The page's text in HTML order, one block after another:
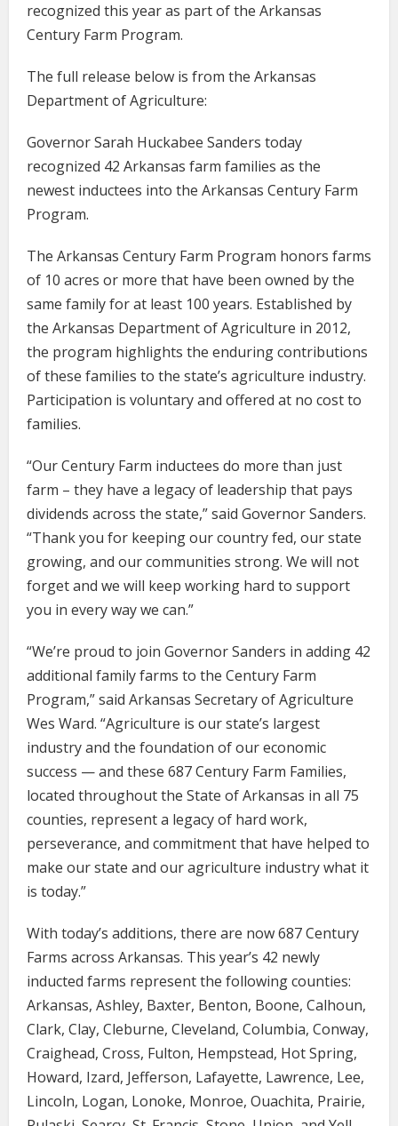
recognized this year as part of the Arkansas
Century Farm Program.
The full release below is from the Arkansas
Department of Agriculture:
Governor Sarah Huckabee Sanders today
recognized 42 Arkansas farm families as the
newest inductees into the Arkansas Century Farm
Program.
The Arkansas Century Farm Program honors farms
of 10 acres or more that have been owned by the
same family for at least 100 years. Established by
the Arkansas Department of Agriculture in 2012,
the program highlights the enduring contributions
of these families to the state’s agriculture industry.
Participation is voluntary and offered at no cost to
families.
“Our Century Farm inductees do more than just
farm – they have a legacy of leadership that pays
dividends across the state,” said Governor Sanders.
“Thank you for keeping our country fed, our state
growing, and our communities strong. We will not
forget and we will keep working hard to support
you in every way we can.”
“We’re proud to join Governor Sanders in adding 42
additional family farms to the Century Farm
Program,” said Arkansas Secretary of Agriculture
Wes Ward. “Agriculture is our state’s largest
industry and the foundation of our economic
success — and these 687 Century Farm Families,
located throughout the State of Arkansas in all 75
counties, represent a legacy of hard work,
perseverance, and commitment that have helped to
make our state and our agriculture industry what it
is today.”
With today’s additions, there are now 687 Century
Farms across Arkansas. This year’s 42 newly
inducted farms represent the following counties:
Arkansas, Ashley, Baxter, Benton, Boone, Calhoun,
Clark, Clay, Cleburne, Cleveland, Columbia, Conway,
Craighead, Cross, Fulton, Hempstead, Hot Spring,
Howard, Izard, Jefferson, Lafayette, Lawrence, Lee,
Lincoln, Logan, Lonoke, Monroe, Ouachita, Prairie,